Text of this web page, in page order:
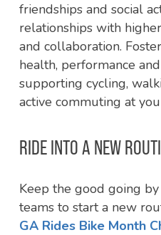
friendships and social
relationships with
and collaboration.
health, performance
supporting cycling,
active commuting at
RIDE INTO A NEW
Keep the good going
teams to start a new
GA Rides Bike Month